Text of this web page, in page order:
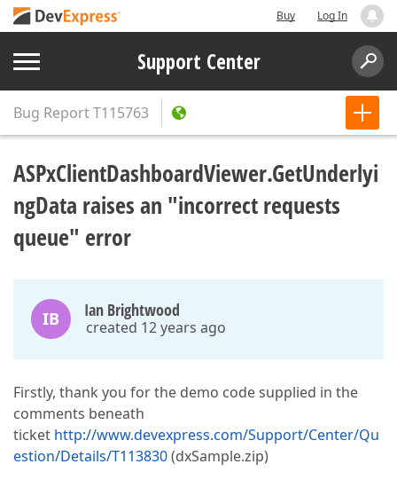
Buy Log In
Support Center
Bug ReportT115763
ASPxClientDashboardViewer.GetUnderlyi
ngData raises an "incorrect requests
queue" error
IB Ian Brightwood
created 12 years ago
Firstly, thank you for the demo code supplied in the
comments beneath
ticket http://www.devexpress.com/Support/Center/Qu
estion/Details/T113830(dxSample.zip)